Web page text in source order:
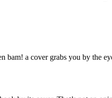
a cover grabs you by the